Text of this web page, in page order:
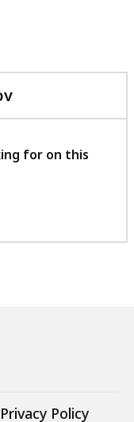
with
feedback
for on this
Privacy Policy